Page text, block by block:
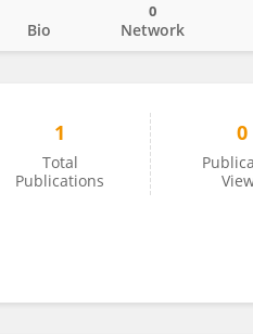
Bio Network
0
1
Total
Publications
0